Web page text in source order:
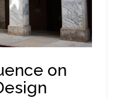
on